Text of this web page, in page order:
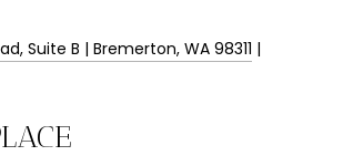
Suite B | Bremerton, WA 98311 |